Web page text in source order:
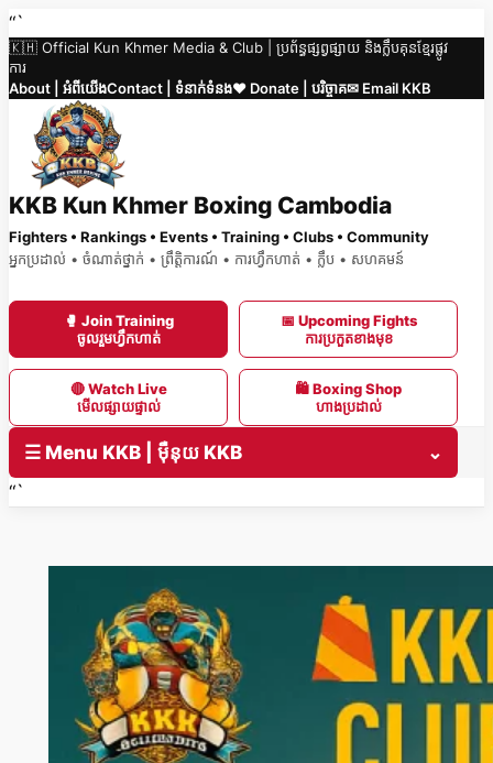
Skip
to
content
“`
🇰🇭 Official Kun Khmer Media & Club | ប្រព័ន្ធផ្សព្វផ្សាយ និងក្លឹបគុនខ្មែរផ្លូវ
ការ
About | អំពីយើងContact | ទំនាក់ទំនង❤️ Donate | បរិច្ចាគ✉ Email KKB
KKB Kun Khmer Boxing Cambodia
Fighters • Rankings • Events • Training • Clubs • Community
អ្នកប្រដាល់ • ចំណាត់ថ្នាក់ • ព្រឹត្តិការណ៍ • ការហ្វឹកហាត់ • ក្លឹប • សហគមន៍
🥊 Join Training
ចូលរួមហ្វឹកហាត់
📅 Upcoming Fights
ការប្រកួតខាងមុខ
🔴 Watch Live
មើលផ្សាយផ្ទាល់
🛍 Boxing Shop
ហាងប្រដាល់
☰ Menu KKB | ម៉ឺនុយ KKB
⌄
“`